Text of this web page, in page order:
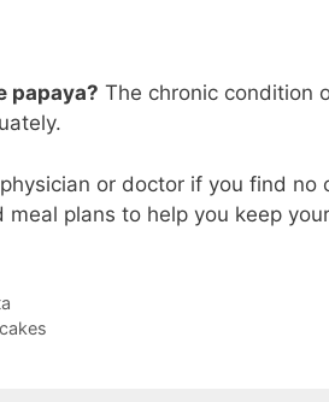
papaya? The chronic condition
or doctor if you find
plans to help you keep